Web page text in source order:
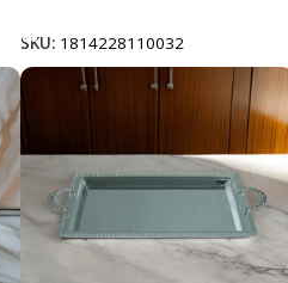
SKU: 1814228110032